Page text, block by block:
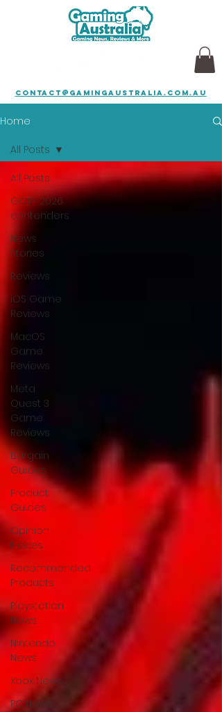
contact@gamingaustralia.com.au
Home
All Posts
GOTY 2026
contenders
News
Stories
Reviews
iOS Game
Reviews
MacOS
Game
Reviews
Meta
Quest 3
Game
Reviews
Bargain
Guides
Product
Guides
Opinion
Pieces
Recommended
Products
Playstation
News
Nintendo
News
Xbox News
PC News
All Posts